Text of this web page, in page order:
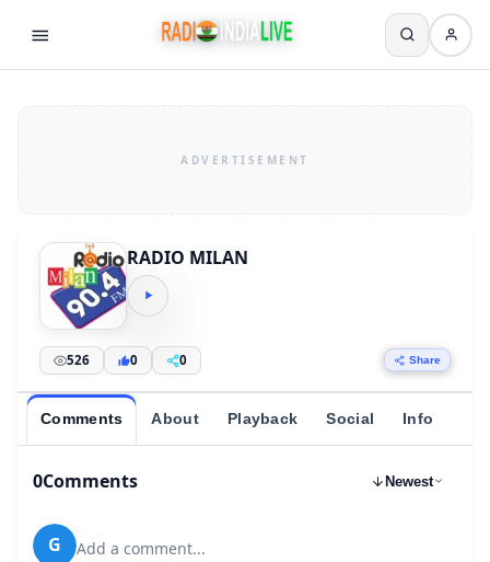
RADIO MILAN
526 0 0 Share
Comments About Playback Social Info
0Comments Newest
G Add a comment...